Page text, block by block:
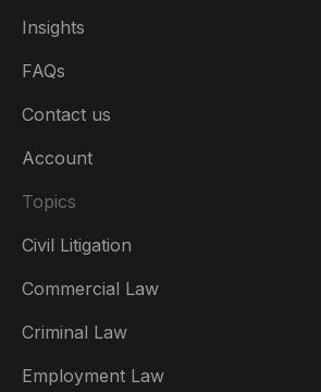
Insights
FAQs
Contact us
Account
Topics
Civil Litigation
Commercial Law
Criminal Law
Employment Law
Australia
België